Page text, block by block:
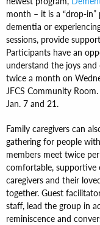
month – it is a “drop-
dementia or
sessions, provide
Participants have an
understand the joys and
twice a month on
JFCS Community
Jan. 7 and 21.
Family caregivers can
gathering for people
members meet twice
comfortable, supportive
caregivers and their
together. Guest
staff, lead the group in
reminiscence and